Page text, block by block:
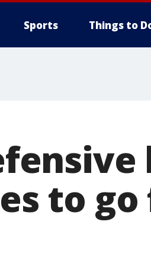
Sports Things to
to